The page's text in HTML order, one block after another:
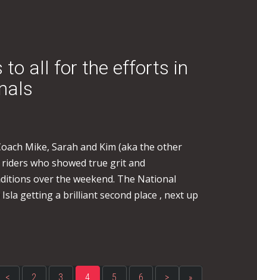
to all for the efforts in
Mike, Sarah and Kim (aka the other
who showed true grit and
over the weekend. The National
getting a brilliant second place , next up
< 2 3 4 5 6 > »